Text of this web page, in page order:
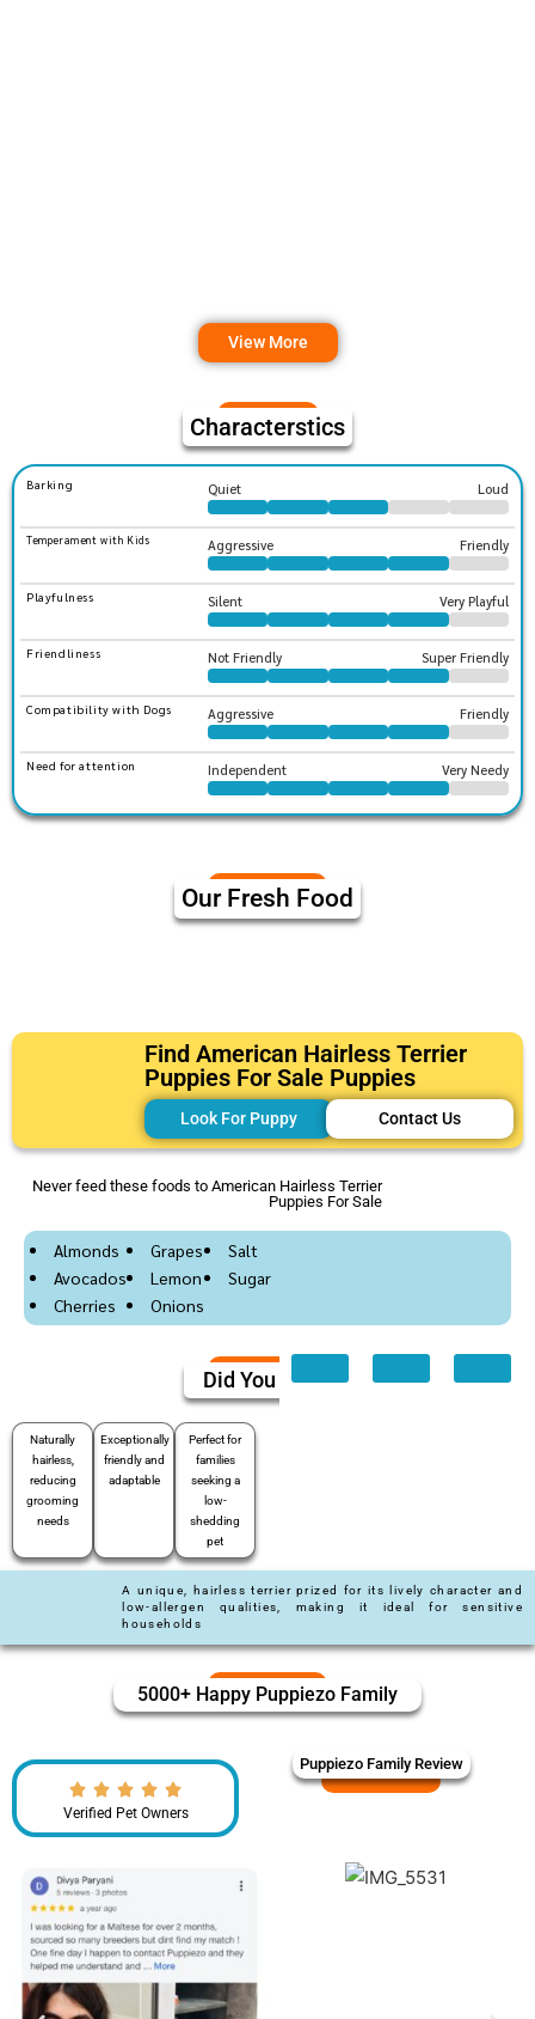
View More
Characterstics
Barking Quiet Loud
Temperament with Kids Aggressive Friendly
Playfulness Silent Very Playful
Friendliness Not Friendly Super Friendly
Compatibility with Dogs Aggressive Friendly
Need for attention Independent Very Needy
Our Fresh Food
Find American Hairless Terrier
Puppies For Sale Puppies
Look For Puppy Contact Us
Never feed these foods to American Hairless Terrier
Puppies For Sale
Almonds
Avocados
Cherries
Grapes
Lemon
Onions
Salt
Sugar
Did You Know
Naturally
hairless,
reducing
grooming
needs
Exceptionally
friendly and
adaptable
Perfect for
families
seeking a
low-
shedding
pet
A unique, hairless terrier prized for its lively character and
low-allergen qualities, making it ideal for sensitive
households
5000+ Happy Puppiezo Family
Verified Pet Owners
Puppiezo Family Review